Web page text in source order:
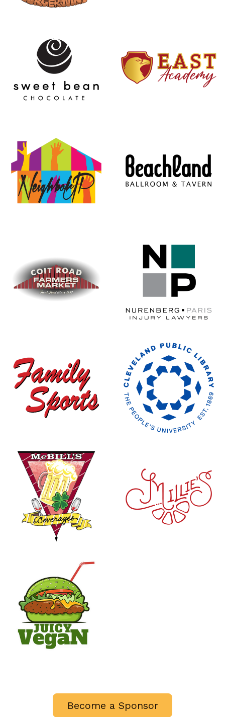
Become a Sponsor